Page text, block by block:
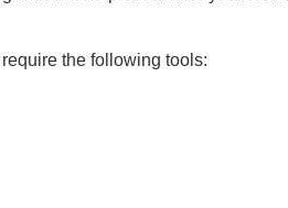
the following tools: